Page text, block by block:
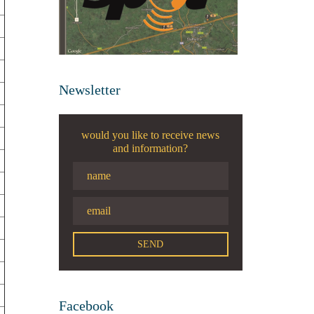
Newsletter
would you like to receive news
and information?
Facebook